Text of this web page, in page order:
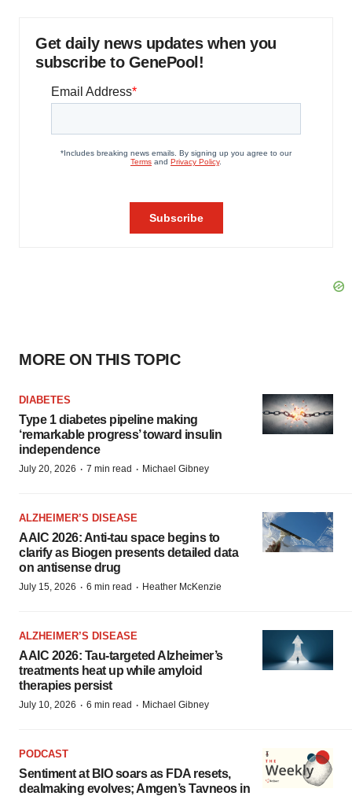
Get daily news updates when you
subscribe to GenePool!
MORE ON THIS TOPIC
DIABETES
Type 1 diabetes pipeline making
‘remarkable progress’ toward insulin
independence
July 20, 2026 · 7 min read · Michael Gibney
ALZHEIMER’S DISEASE
AAIC 2026: Anti-tau space begins to
clarify as Biogen presents detailed data
on antisense drug
July 15, 2026 · 6 min read · Heather McKenzie
ALZHEIMER’S DISEASE
AAIC 2026: Tau-targeted Alzheimer’s
treatments heat up while amyloid
therapies persist
July 10, 2026 · 6 min read · Michael Gibney
PODCAST
Sentiment at BIO soars as FDA resets,
dealmaking evolves; Amgen’s Tavneos in